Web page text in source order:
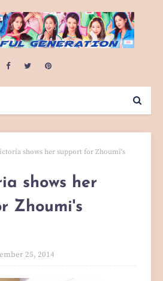
shows her support for Zhoumi's
shows her
Zhoumi's
25, 2014